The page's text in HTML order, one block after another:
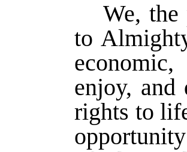
We,
to
enjoy,
rights to